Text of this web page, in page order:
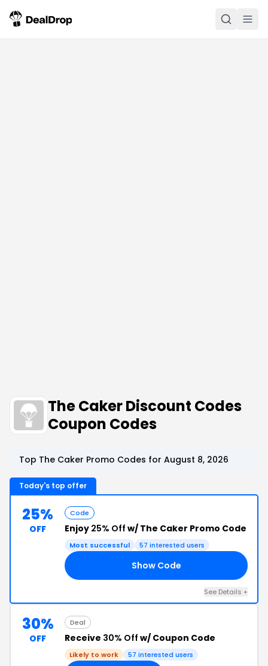
The Caker Discount Codes
Coupon Codes
Top The Caker Promo Codes for August 8, 2026
Today's top offer
25%
OFF
Code
Enjoy 25% Off w/ The Caker Promo Code
Most successful 57 interested users
Show Code
See Details +
30%
OFF
Deal
Receive 30% Off w/ Coupon Code
Likely to work 57 interested users